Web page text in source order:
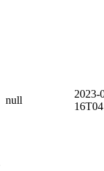
null
2023-